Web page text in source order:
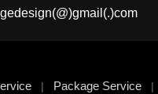
| Package Service|